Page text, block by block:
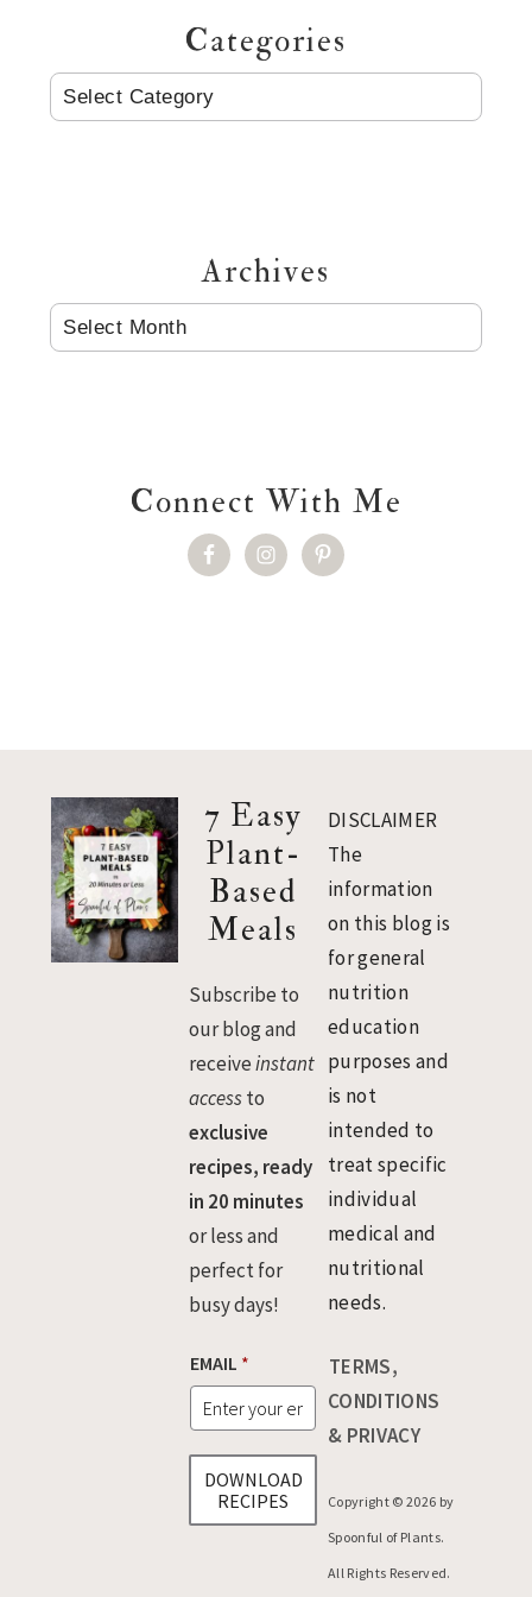
Categories
CATEGORIES
Archives
ARCHIVES
Connect With Me
Footer
7 Easy
Plant-
Based
Meals
Subscribe to
our blog and
receiveinstant
accessto
exclusive
recipes, ready
in 20 minutes
or less and
perfect for
busy days!
M
A
*
EMAIL *
DOWNLOAD
RECIPES
DISCLAIMER
The
information
on this blog is
for general
nutrition
education
purposes and
is not
intended to
treat specific
individual
medical and
nutritional
needs.
TERMS,
CONDITIONS
& PRIVACY
Copyright © 2026 by
Spoonful of Plants.
All Rights Reserved.